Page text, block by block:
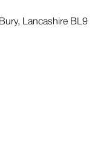
Lancashire BL9